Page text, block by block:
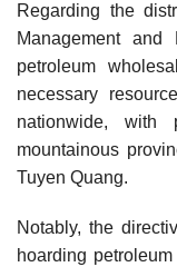
Regarding the
Management and
petroleum
necessary
nationwide, with
mountainous
Tuyen Quang.
Notably, the
hoarding